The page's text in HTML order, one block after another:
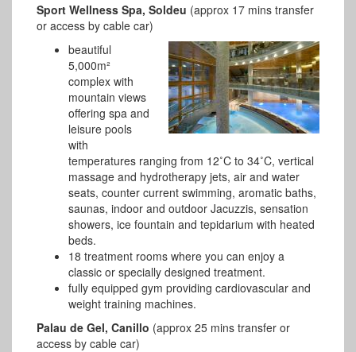
Sport Wellness Spa, Soldeu (approx 17 mins transfer
or access by cable car)
beautiful
5,000m²
complex with
mountain views
offering spa and
leisure pools
with
temperatures ranging from 12˚C to 34˚C, vertical
massage and hydrotherapy jets, air and water
seats, counter current swimming, aromatic baths,
saunas, indoor and outdoor Jacuzzis, sensation
showers, ice fountain and tepidarium with heated
beds.
18 treatment rooms where you can enjoy a
classic or specially designed treatment.
fully equipped gym providing cardiovascular and
weight training machines.
Palau de Gel, Canillo (approx 25 mins transfer or
access by cable car)